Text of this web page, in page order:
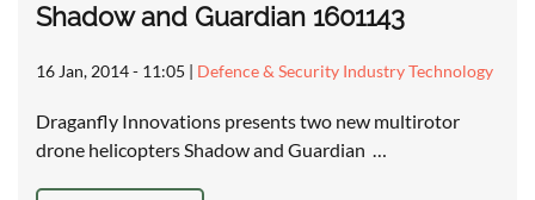
Shadow and Guardian 1601143
16 Jan, 2014 - 11:05 | Defence & Security Industry Technology
Draganfly Innovations presents two new multirotor
drone helicopters Shadow and Guardian …